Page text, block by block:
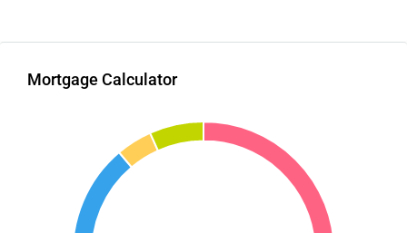
Mortgage Calculator